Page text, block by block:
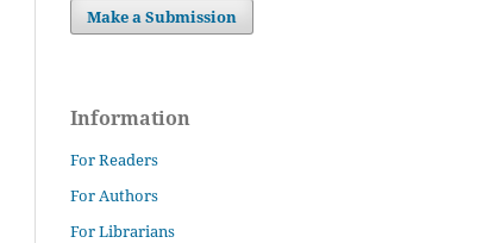
Make a Submission
Information
For Readers
For Authors
For Librarians